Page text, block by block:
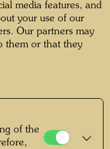
Buy related
Literature:
media features, and
your use of our
Our partners may
them or that they
of the